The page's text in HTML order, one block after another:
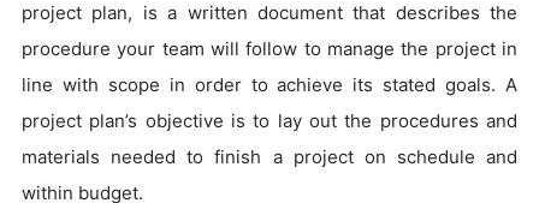
project plan, is a written document that describes the
procedure your team will follow to manage the project in
line with scope in order to achieve its stated goals. A
project plan’s objective is to lay out the procedures and
materials needed to finish a project on schedule and
within budget.